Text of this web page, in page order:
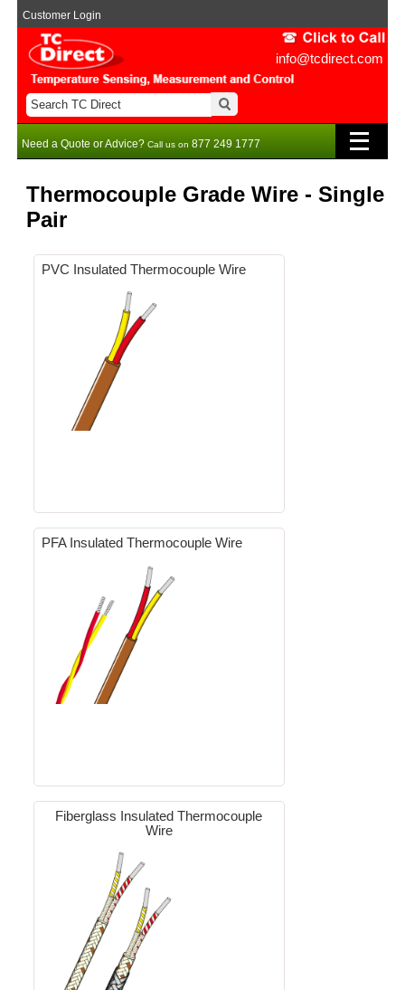
info@tcdirect.com
Customer Login
Need a Quote or Advice? Call us on 877 249 1777
Thermocouple Grade Wire - Single
Pair
PVC Insulated Thermocouple Wire
PFA Insulated Thermocouple Wire
Fiberglass Insulated Thermocouple
Wire